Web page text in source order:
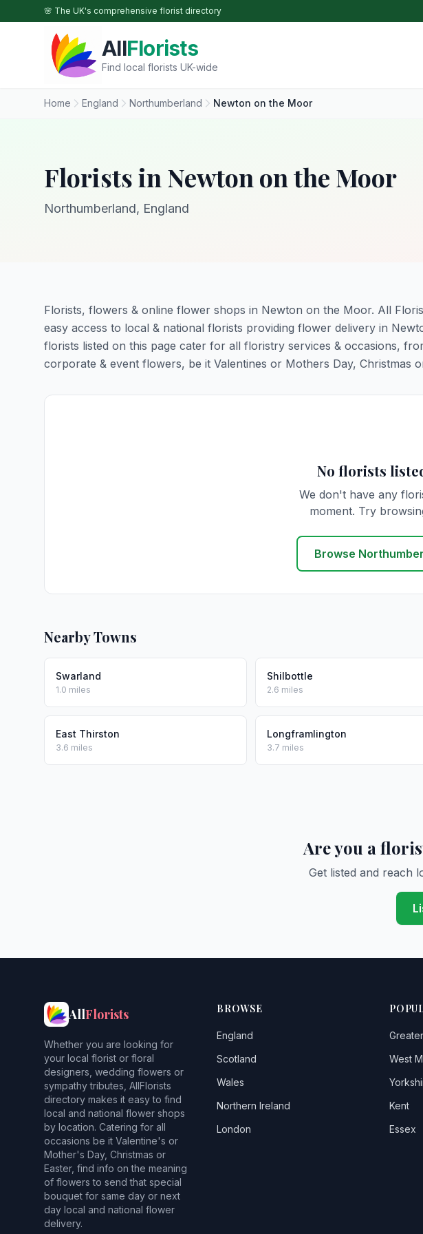
Skip to main content
🌸 The UK's comprehensive florist directory
AllFlorists
Find local florists UK-wide
Home England Northumberland Newton on the Moor
Florists in Newton on the Moor
Northumberland, England
Florists, flowers & online flower shops in Newton on the Moor. All
easy access to local & national florists providing flower delivery in
florists listed on this page cater for all floristry services & occasions,
corporate & event flowers, be it Valentines or Mothers Day, Christmas
No florists
We don't have any
moment. Try
Browse
Nearby Towns
Swarland
1.0 miles
Shilbottle
2.6 miles
East Thirston
3.6 miles
Longframlington
3.7 miles
Are you a
Get listed and reach
AllFlorists
Whether you are looking for
your local florist or floral
designers, wedding flowers or
sympathy tributes, AllFlorists
directory makes it easy to find
local and national flower shops
by location. Catering for all
occasions be it Valentine's or
Mother's Day, Christmas or
Easter, find info on the meaning
of flowers to send that special
bouquet for same day or next
day local and national flower
delivery.
BROWSE
England
Scotland
Wales
Northern Ireland
London
West
Kent
Essex